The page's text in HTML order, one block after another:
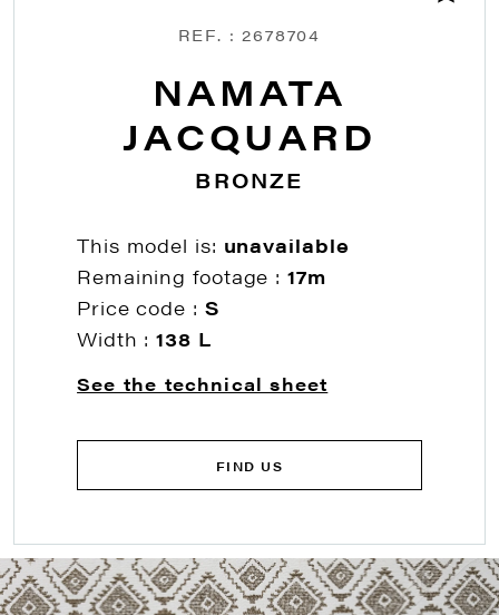
REF. : 2678704
NAMATA
JACQUARD
BRONZE
This model is: unavailable
Remaining footage :17m
Price code : S
Width :138 L
See the technical sheet
FIND US